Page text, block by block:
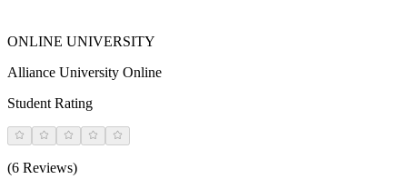
ONLINE UNIVERSITY
Alliance University Online
Student Rating
(6 Reviews)